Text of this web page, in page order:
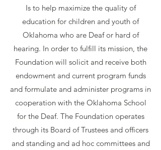
Is to help maximize the quality of
education for children and youth of
Oklahoma who are Deaf or hard of
hearing. In order to fulfill its mission, the
Foundation will solicit and receive both
endowment and current program funds
and formulate and administer programs in
cooperation with the Oklahoma School
for the Deaf. The Foundation operates
through its Board of Trustees and officers
and standing and ad hoc committees and